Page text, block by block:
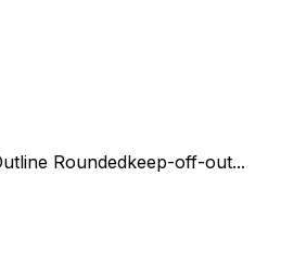
Roundedkeep-off-out...